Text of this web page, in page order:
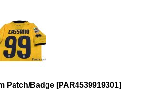
Patch/Badge [PAR4539919301]